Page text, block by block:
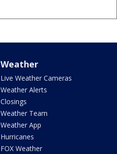
Weather
Live Weather Cameras
Weather Alerts
Closings
Weather Team
Weather App
Hurricanes
FOX Weather